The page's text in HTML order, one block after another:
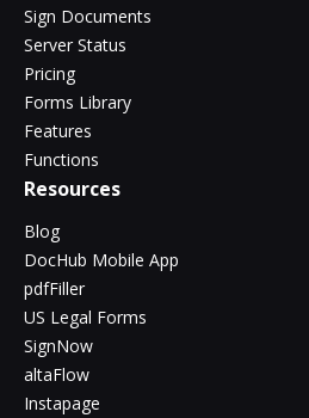
Sign Documents
Server Status
Pricing
Forms Library
Features
Functions
Resources
Blog
DocHub Mobile App
pdfFiller
US Legal Forms
SignNow
altaFlow
Instapage